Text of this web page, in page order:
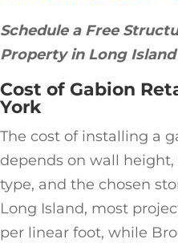
Schedule a Free
Property in Long
Cost of Gabion
York
The cost of installing a
depends on wall height,
type, and the chosen
Long Island, most
per linear foot, while